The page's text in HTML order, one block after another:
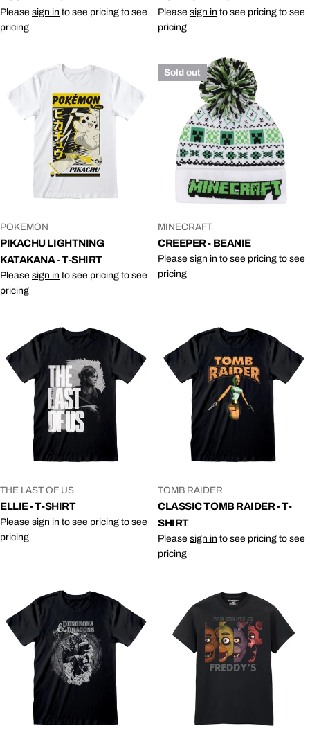
Please sign in to see pricing to see
pricing
Please sign in to see pricing to see
pricing
VENDOR:
POKEMON
PIKACHU LIGHTNING
KATAKANA - T-SHIRT
Please sign in to see pricing to see
pricing
Sold out
VENDOR:
MINECRAFT
CREEPER - BEANIE
Please sign in to see pricing to see
pricing
VENDOR:
THE LAST OF US
ELLIE - T-SHIRT
Please sign in to see pricing to see
pricing
VENDOR:
TOMB RAIDER
CLASSIC TOMB RAIDER - T-
SHIRT
Please sign in to see pricing to see
pricing